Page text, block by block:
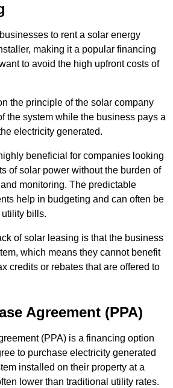
to rent a solar energy
making it a popular financing
to avoid the high upfront costs of
the principle of the solar company
the system while the business pays a
electricity generated.
beneficial for companies looking
of solar power without the burden of
monitoring. The predictable
help in budgeting and can often be
utility bills.
of solar leasing is that the business
which means they cannot benefit
credits or rebates that are offered to
Agreement (PPA)
(PPA) is a financing option
to purchase electricity generated
installed on their property at a
lower than traditional utility rates.